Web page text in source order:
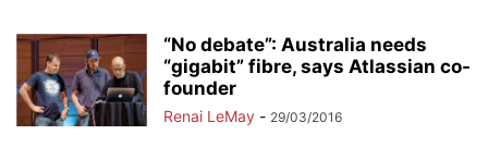
“No debate”: Australia needs
“gigabit” fibre, says Atlassian co-
founder
Renai LeMay - 29/03/2016